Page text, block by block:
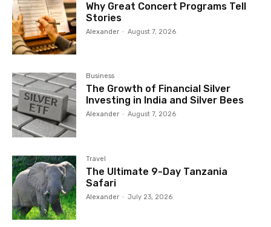
Why Great Concert Programs Tell
Stories
Alexander - August 7, 2026
Business
The Growth of Financial Silver
Investing in India and Silver Bees
Alexander - August 7, 2026
Travel
The Ultimate 9-Day Tanzania
Safari
Alexander - July 23, 2026